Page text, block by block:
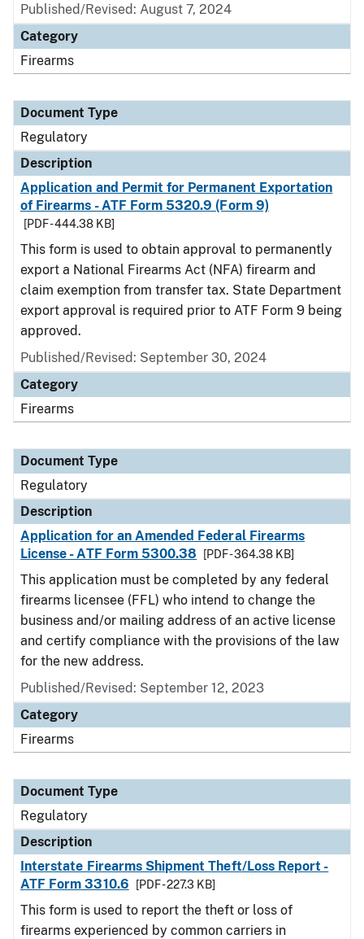
Published/Revised: August 7, 2024
Category
Firearms
Document Type
Regulatory
Description
Application and Permit for Permanent Exportation
of Firearms - ATF Form 5320.9 (Form 9)
[PDF - 444.38 KB]
This form is used to obtain approval to permanently
export a National Firearms Act (NFA) firearm and
claim exemption from transfer tax. State Department
export approval is required prior to ATF Form 9 being
approved.
Published/Revised: September 30, 2024
Category
Firearms
Document Type
Regulatory
Description
Application for an Amended Federal Firearms
License - ATF Form 5300.38
[PDF - 364.38 KB]
This application must be completed by any federal
firearms licensee (FFL) who intend to change the
business and/or mailing address of an active license
and certify compliance with the provisions of the law
for the new address.
Published/Revised: September 12, 2023
Category
Firearms
Document Type
Regulatory
Description
Interstate Firearms Shipment Theft/Loss Report -
ATF Form 3310.6
[PDF - 227.3 KB]
This form is used to report the theft or loss of
firearms experienced by common carriers in